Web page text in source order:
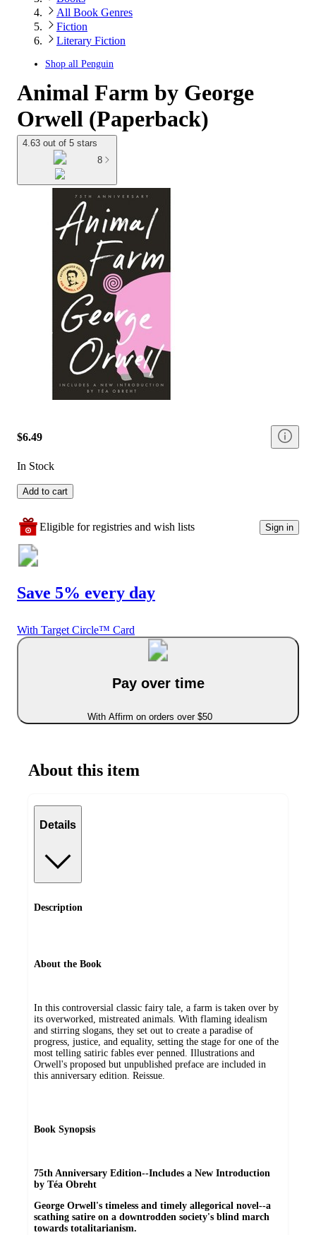
All Book Genres
Fiction
Literary Fiction
Shop all Penguin
Animal Farm by George
Orwell (Paperback)
4.63 out of 5 stars
8
$6.49
In Stock
Add to cart
Eligible for registries and wish lists Sign in
Save 5% every day
With Target Circle™ Card
Pay over time
With Affirm on orders over $50
About this item
Details
Description
About the Book
In this controversial classic fairy tale, a farm is taken over by
its overworked, mistreated animals. With flaming idealism
and stirring slogans, they set out to create a paradise of
progress, justice, and equality, setting the stage for one of the
most telling satiric fables ever penned. Illustrations and
Orwell's proposed but unpublished preface are included in
this anniversary edition. Reissue.
Book Synopsis
75th Anniversary Edition--Includes a New Introduction
by Téa Obreht
George Orwell's timeless and timely allegorical novel--a
scathing satire on a downtrodden society's blind march
towards totalitarianism.